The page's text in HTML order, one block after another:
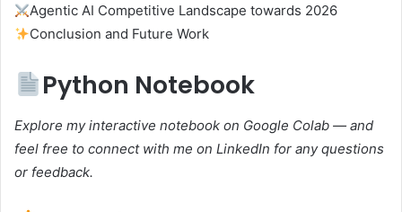
Agentic AI Competitive Landscape towards 2026
Conclusion and Future Work
Python Notebook
Explore my interactive notebook on Google Colab — and
feel free to connect with me on LinkedIn for any questions
or feedback.